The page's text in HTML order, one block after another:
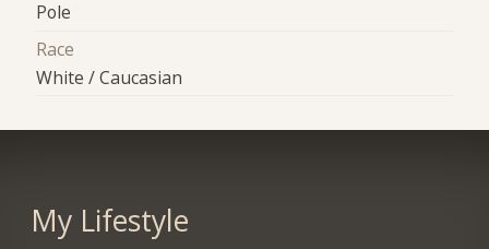
Pole
Race
White / Caucasian
My Lifestyle